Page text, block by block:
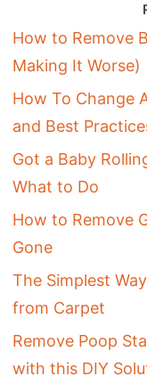
How to Remove
Making It Worse)
How To Change
and Best
Got a Baby
What to Do
How to Remove
Gone
The Simplest
from Carpet
Remove Poop
with this DIY